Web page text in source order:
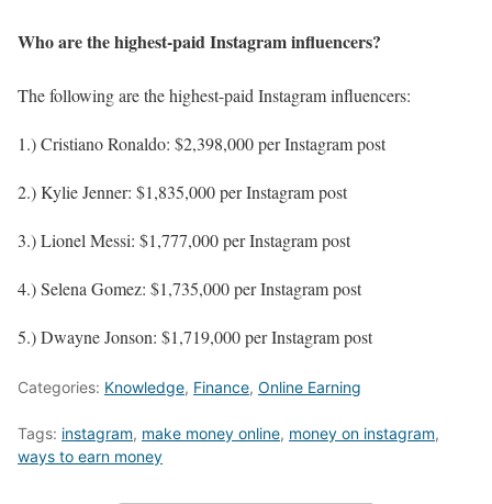
Who are the highest-paid Instagram influencers?
The following are the highest-paid Instagram influencers:
1.) Cristiano Ronaldo: $2,398,000 per Instagram post
2.) Kylie Jenner: $1,835,000 per Instagram post
3.) Lionel Messi: $1,777,000 per Instagram post
4.) Selena Gomez: $1,735,000 per Instagram post
5.) Dwayne Jonson: $1,719,000 per Instagram post
Categories: Knowledge, Finance, Online Earning
Tags: instagram, make money online, money on instagram,
ways to earn money